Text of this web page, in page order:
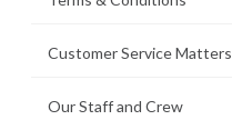
Customer Service Matters
Our Staff and Crew